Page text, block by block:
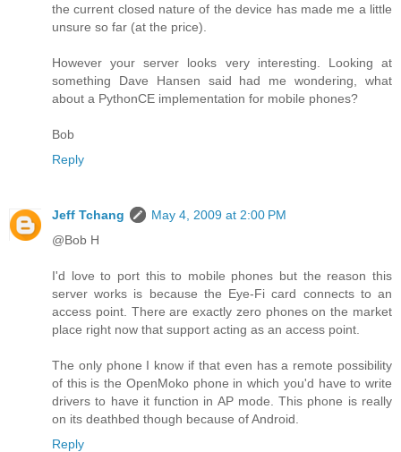
the current closed nature of the device has made me a little
unsure so far (at the price).
However your server looks very interesting. Looking at
something Dave Hansen said had me wondering, what
about a PythonCE implementation for mobile phones?
Bob
Reply
Jeff Tchang
May 4, 2009 at 2:00 PM
@Bob H
I'd love to port this to mobile phones but the reason this
server works is because the Eye-Fi card connects to an
access point. There are exactly zero phones on the market
place right now that support acting as an access point.
The only phone I know if that even has a remote possibility
of this is the OpenMoko phone in which you'd have to write
drivers to have it function in AP mode. This phone is really
on its deathbed though because of Android.
Reply